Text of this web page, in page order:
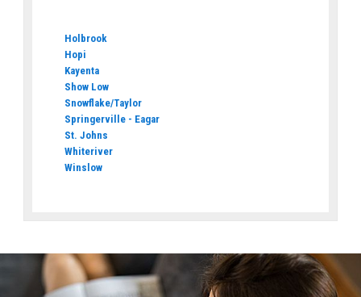
Holbrook
Hopi
Kayenta
Show Low
Snowflake/Taylor
Springerville - Eagar
St. Johns
Whiteriver
Winslow